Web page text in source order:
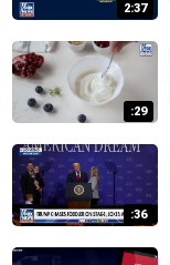
2:37
:29
:36